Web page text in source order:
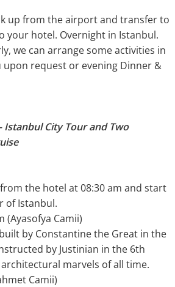
up from the airport and transfer to
your hotel. Overnight in Istanbul.
we can arrange some activities in
request or evening Dinner &
Istanbul City Tour and Two
the hotel at 08:30 am and start
of Istanbul.
(Ayasofya Camii)
by Constantine the Great in the
by Justinian in the 6th
marvels of all time.
Camii)